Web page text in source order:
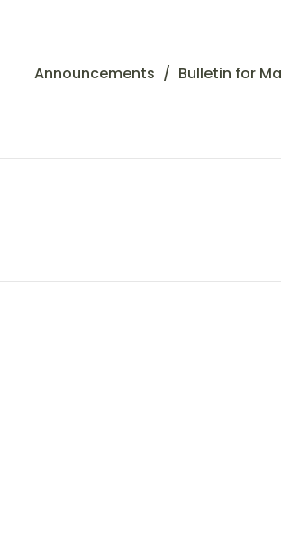
Announcements Bulletin for